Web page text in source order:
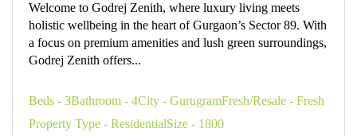
Welcome to Godrej Zenith, where luxury living meets
holistic wellbeing in the heart of Gurgaon’s Sector 89. With
a focus on premium amenities and lush green surroundings,
Godrej Zenith offers...
Beds - 3Bathroom - 4City - GurugramFresh/Resale - Fresh
Property Type - ResidentialSize - 1800